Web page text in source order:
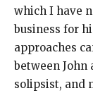
which I have
business for
approaches
between John
solipsist, and